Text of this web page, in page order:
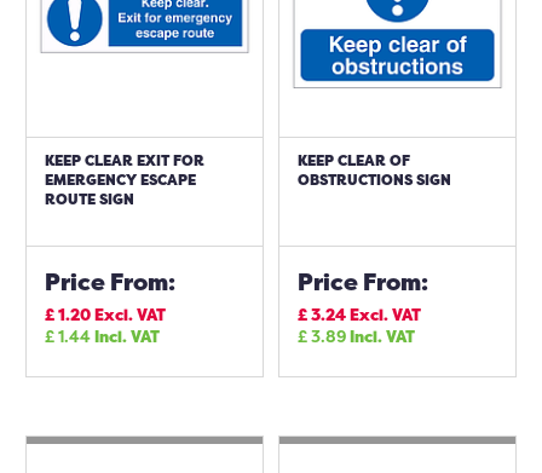
KEEP CLEAR EXIT FOR
EMERGENCY ESCAPE
ROUTE SIGN
Price From:
£1.20Excl. VAT
£1.44Incl. VAT
KEEP CLEAR OF
OBSTRUCTIONS SIGN
Price From:
£3.24Excl. VAT
£3.89Incl. VAT